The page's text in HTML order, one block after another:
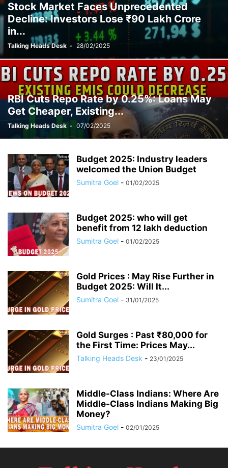
Stock Market Faces Unprecedented
Decline: Investors Lose ₹90 Lakh Crore
in...
Talking Heads Desk - 28/02/2025
RBI Cuts Repo Rate by 0.25%: Loans May
Get Cheaper, Existing...
Talking Heads Desk - 07/02/2025
Budget 2025: Industry leaders
welcomed the Union Budget
Sumitra Goel - 01/02/2025
Budget 2025: who will get
benefit from 12 lakh deduction
Sumitra Goel - 01/02/2025
Gold Prices : May Rise Further in
Budget 2025: Will It...
Sumitra Goel - 31/01/2025
Gold Surges : Past ₹80,000 for
the First Time: Prices May...
Talking Heads Desk - 23/01/2025
Middle-Class Indians: Where Are
Middle-Class Indians Making Big
Money?
Sumitra Goel - 02/01/2025